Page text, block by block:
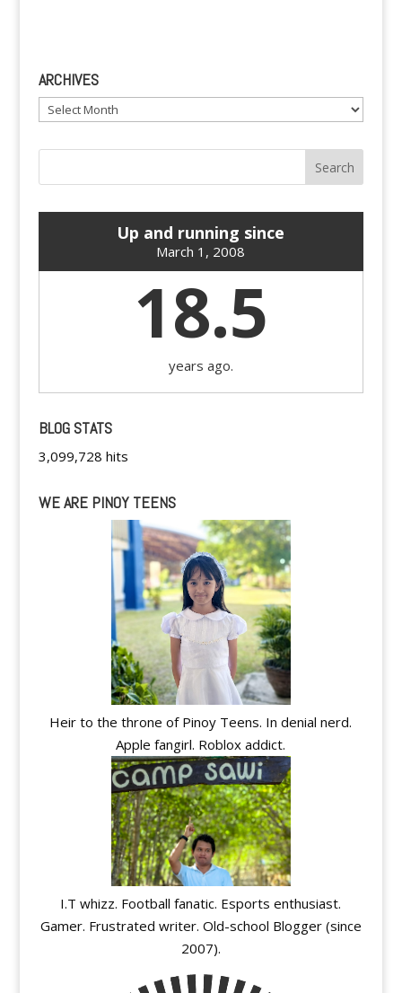
ARCHIVES
Archives
Up and running since
March 1, 2008
18.5
years ago.
BLOG STATS
3,099,728 hits
WE ARE PINOY TEENS
Heir to the throne of Pinoy Teens. In denial nerd.
Apple fangirl. Roblox addict.
I.T whizz. Football fanatic. Esports enthusiast.
Gamer. Frustrated writer. Old-school Blogger (since
2007).